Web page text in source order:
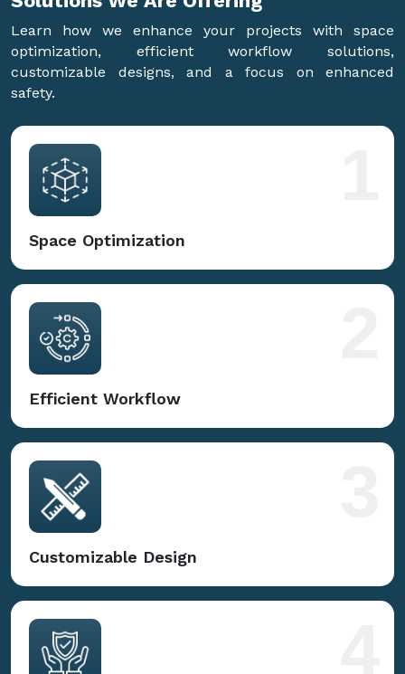
Learn how we enhance your projects with space
optimization, efficient workflow solutions,
customizable designs, and a focus on enhanced
safety.
Space Optimization
Efficient Workflow
Customizable Design